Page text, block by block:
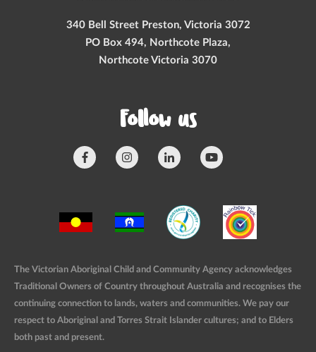
340 Bell Street Preston, Victoria 3072
PO Box 494, Northcote Plaza,
Northcote Victoria 3070
Follow us
The Victorian Aboriginal Child and Community Agency acknowledges
Traditional Owners of Country throughout Australia and recognises the
continuing connection to lands, waters and communities. We pay our
respect to Aboriginal and Torres Strait Islander cultures; and to Elders
both past and present.